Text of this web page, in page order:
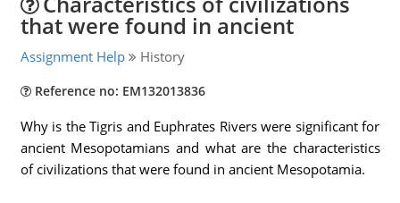
that were found in ancient
Assignment Help History
Reference no: EM132013836
Why is the Tigris and Euphrates Rivers were significant for
ancient Mesopotamians and what are the characteristics
of civilizations that were found in ancient Mesopotamia.